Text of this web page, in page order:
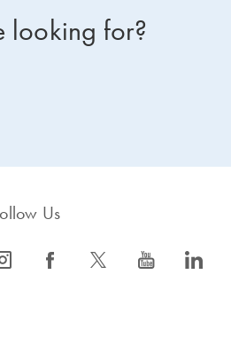
looking for?
Us
s icon_0064_facebook-s icon_0340_cc_gen_x-s icon_0077_youtube-s icon_0066_linkedin-s